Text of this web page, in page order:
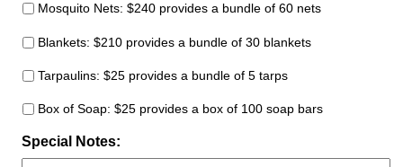
Mosquito Nets: $240 provides a bundle of 60 nets
Blankets: $210 provides a bundle of 30 blankets
Tarpaulins: $25 provides a bundle of 5 tarps
Box of Soap: $25 provides a box of 100 soap bars
Special Notes: